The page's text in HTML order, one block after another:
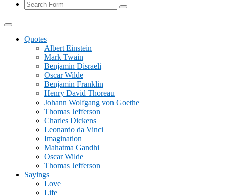
Search
Quotes
Albert Einstein
Mark Twain
Benjamin Disraeli
Oscar Wilde
Benjamin Franklin
Henry David Thoreau
Johann Wolfgang von Goethe
Thomas Jefferson
Charles Dickens
Leonardo da Vinci
Imagination
Mahatma Gandhi
Oscar Wilde
Thomas Jefferson
Sayings
Love
Life